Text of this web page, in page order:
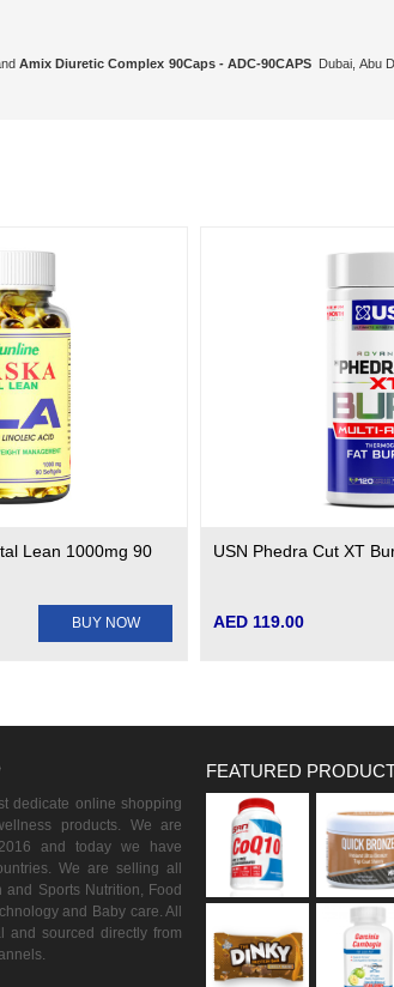
Amix Diuretic Complex 90Caps - ADC-90CAPS
Dubai, Abu
Lean 1000mg 90
BUY NOW
USN Phedra Cut XT
AED 119.00
dedicate online shopping
products. We are
and today we have
We are selling all
Sports Nutrition, Food
and Baby care. All
and sourced directly from
FEATURED